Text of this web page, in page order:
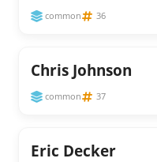
common 36
Chris Johnson
common 37
Eric Decker